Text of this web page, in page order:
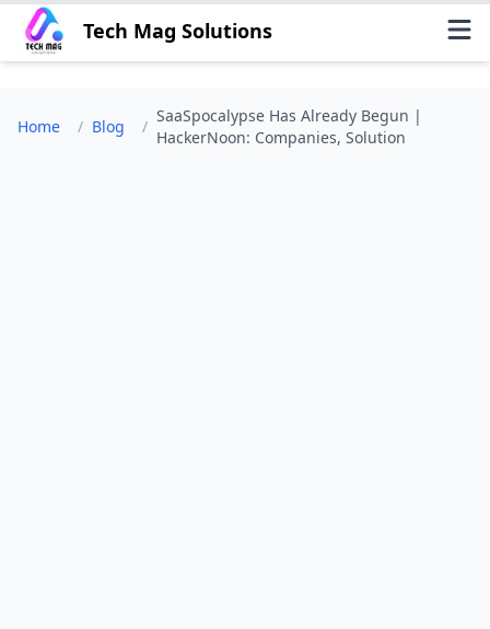
Tech Mag Solutions
Home / Blog /
SaaSpocalypse Has Already Begun |
HackerNoon: Companies, Solution